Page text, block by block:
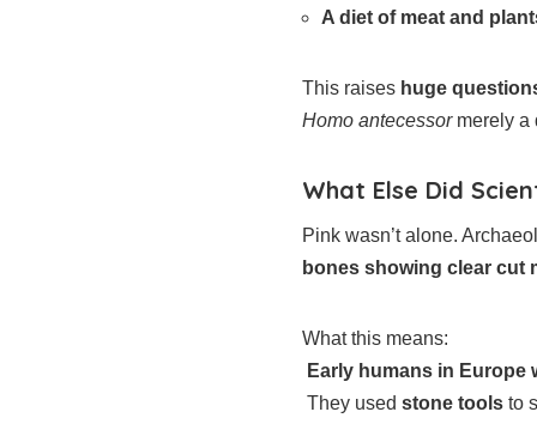
A diet of meat and
This raises huge
Homo antecessormerely a
What Else Did
Pink wasn’t alone.
bones showing clear cut
What this means:
Early humans in Europe
They used stone tools to